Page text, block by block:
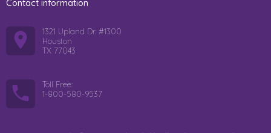
Contact information
1321 Upland Dr. #1300
Houston
TX 77043
Toll Free:
1-800-580-9537